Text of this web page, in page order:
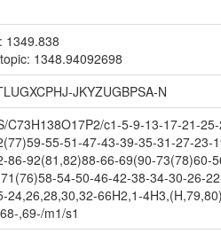
1349.838
1348.94092698
JKYZUGBPSA-N
C73H138O17P2/c1-5-9-13-17-21-
55-51-47-43-39-35-31-27-23-
86-92(81,82)88-66-69(90-73(78)60-
54-50-46-42-38-34-30-26-
24,26,28,30,32-66H2,1-
,69-/m1/s1